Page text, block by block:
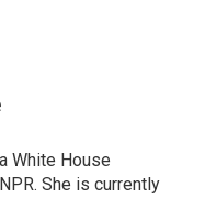
White House
She is currently